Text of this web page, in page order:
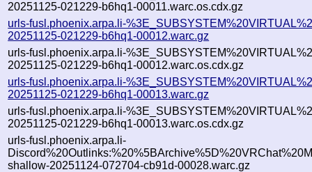
20251125-021229-b6hq1-00011.warc.os.cdx.gz
urls-fusl.phoenix.arpa.li-
20251125-021229-b6hq1-00012.warc.gz
urls-fusl.phoenix.arpa.li-
20251125-021229-b6hq1-00012.warc.os.cdx.gz
urls-fusl.phoenix.arpa.li-
20251125-021229-b6hq1-00013.warc.gz
urls-fusl.phoenix.arpa.li-
20251125-021229-b6hq1-00013.warc.os.cdx.gz
urls-fusl.phoenix.arpa.li-
shallow-20251124-072704-cb91d-00028.warc.gz